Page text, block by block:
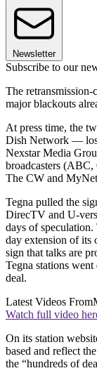
Newsletter
Subscribe to our
The
major blackouts
At press time, the
Dish Network —
Nexstar Media
broadcasters
The CW and
Tegna pulled the
DirecTV and U-
days of
day extension of its
sign that talks are
Tegna stations
deal.
Latest Videos From
Watch full video
On its station
based and reflect
the “hundreds of